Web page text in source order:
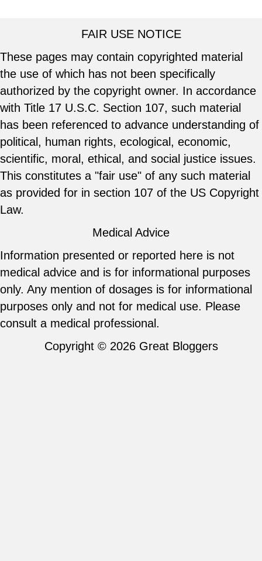
FAIR USE NOTICE
These pages may contain copyrighted material
the use of which has not been specifically
authorized by the copyright owner. In accordance
with Title 17 U.S.C. Section 107, such material
has been referenced to advance understanding of
political, human rights, ecological, economic,
scientific, moral, ethical, and social justice issues.
This constitutes a "fair use" of any such material
as provided for in section 107 of the US Copyright
Law.
Medical Advice
Information presented or reported here is not
medical advice and is for informational purposes
only. Any mention of dosages is for informational
purposes only and not for medical use. Please
consult a medical professional.
Copyright © 2026 Great Bloggers